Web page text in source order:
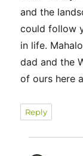
and the
could follow
in life.
dad and the
of ours here
Reply